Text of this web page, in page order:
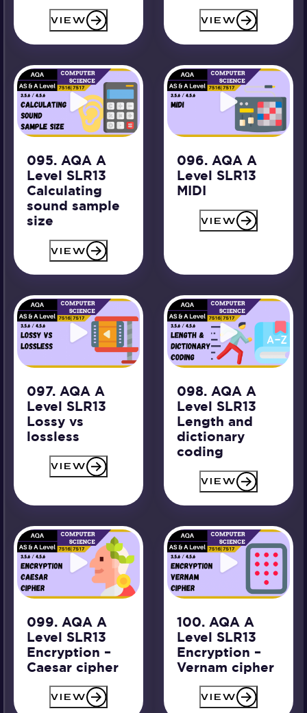
VIEW VIEW
095. AQA A
Level SLR13
Calculating
sound sample
size
VIEW
096. AQA A
Level SLR13
MIDI
VIEW
097. AQA A
Level SLR13
Lossy vs
lossless
VIEW
098. AQA A
Level SLR13
Length and
dictionary
coding
VIEW
099. AQA A
Level SLR13
Encryption –
Caesar cipher
VIEW
100. AQA A
Level SLR13
Encryption –
Vernam cipher
VIEW